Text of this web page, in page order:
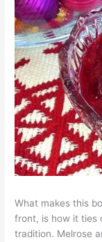
What makes this
front, is how it ties
tradition. Melrose